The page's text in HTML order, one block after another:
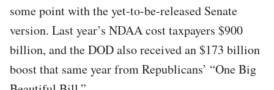
some point with the yet-to-be-released Senate
version. Last year’s NDAA cost taxpayers $900
billion, and the DOD also received an $173 billion
boost that same year from Republicans’ “One Big